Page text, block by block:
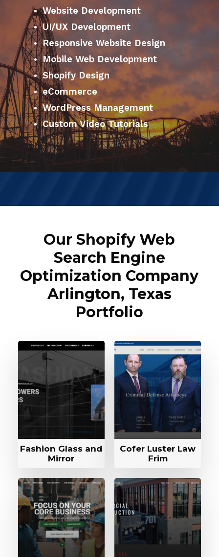
Website Development
UI/UX Development
Responsive Website Design
Mobile Web Development
Shopify Design
eCommerce
WordPress Management
Custom Video Tutorials
Our Shopify Web
Search Engine
Optimization Company
Arlington, Texas
Portfolio
Fashion Glass and
Mirror
Cofer Luster Law
Frim